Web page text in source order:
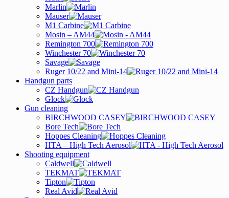
Marlin
Mauser
M1 Carbine
Mosin – AM44
Remington 700
Winchester 70
Savage
Ruger 10/22 and Mini-14
Handgun parts
CZ Handgun
Glock
Gun cleaning
BIRCHWOOD CASEY
Bore Tech
Hoppes Cleaning
HTA – High Tech Aerosol
Shooting equipment
Caldwell
TEKMAT
Tipton
Real Avid